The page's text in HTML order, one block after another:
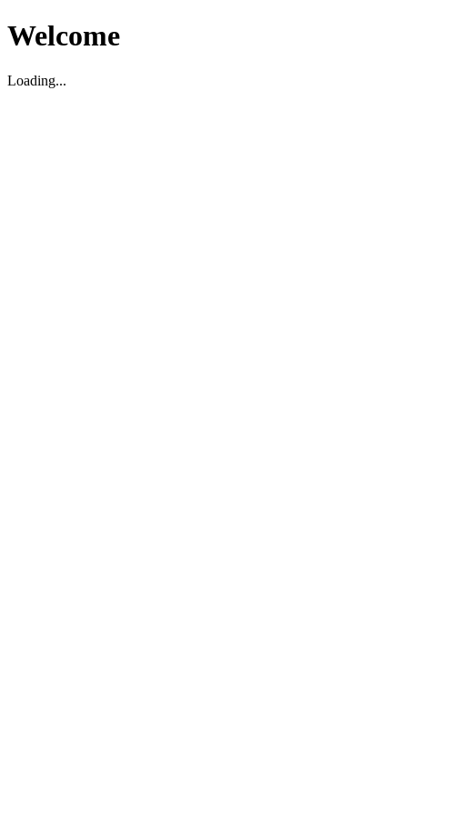
Welcome
Loading...